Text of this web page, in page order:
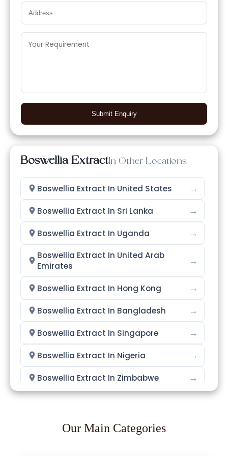
Submit Enquiry
Boswellia ExtractIn Other Locations
Boswellia Extract In United States →
Boswellia Extract In Sri Lanka →
Boswellia Extract In Uganda →
Boswellia Extract In United Arab
Emirates
→
Boswellia Extract In Hong Kong →
Boswellia Extract In Bangladesh →
Boswellia Extract In Singapore →
Boswellia Extract In Nigeria →
Boswellia Extract In Zimbabwe →
→
Boswellia Extract In Ghana
Our Main Categories